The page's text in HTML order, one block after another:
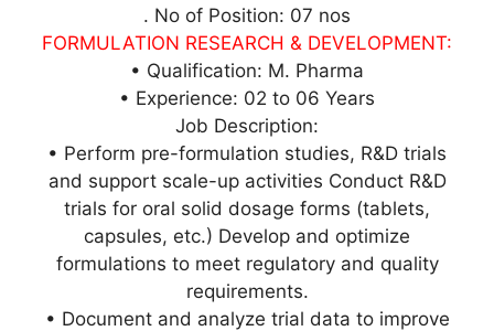
. No of Position: 07 nos
FORMULATION RESEARCH & DEVELOPMENT:
• Qualification: M. Pharma
• Experience: 02 to 06 Years
Job Description:
• Perform pre-formulation studies, R&D trials
and support scale-up activities Conduct R&D
trials for oral solid dosage forms (tablets,
capsules, etc.) Develop and optimize
formulations to meet regulatory and quality
requirements.
• Document and analyze trial data to improve